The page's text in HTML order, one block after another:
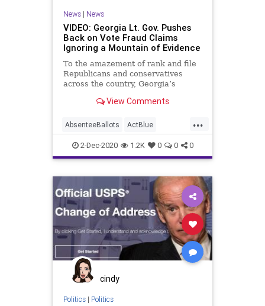
Ossoff
Racism Racist RunOffElection
SocialEngineering Socialism
USSenate VoteFraud Warnock
News| News
VIDEO: Georgia Lt. Gov. Pushes
Back on Vote Fraud Claims
Ignoring a Mountain of Evidence
To the amazement of rank and file
Republicans and conservatives
across the country, Georgia’s
Republican,View Comments
...
AbsenteeBallots ActBlue
AmericaVotes Biden Capitalism
Communism Democrats
Dominion
Economy Election GeoffDuncan
Georgia Leftists MailInBallots
Marxism NewGeorgiaProject
News Progressives Propaganda
Raffensperger
SocialEngineering
2-Dec-2020 1.2K 0 0 0
cindy
Politics| Politics